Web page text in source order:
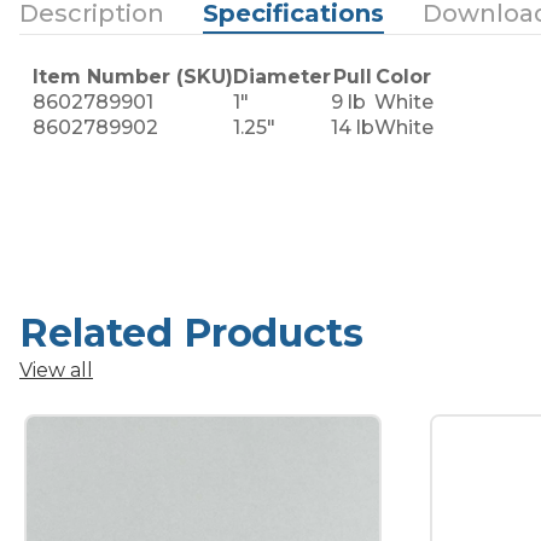
Description Specifications
Item Number (SKU)DiameterPull Color
8602789901
1" 9 lb White
8602789902
1.25" 14 lbWhite
Related Products
View all